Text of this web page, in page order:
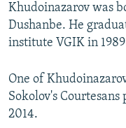
Khudoinazarov was
Dushanbe. He
institute VGIK in
One of
Sokolov's
2014.